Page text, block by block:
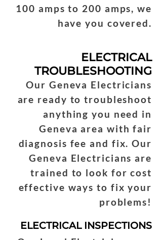
100 amps to 200 amps, we
have you covered.
ELECTRICAL
TROUBLESHOOTING
Our Geneva Electricians
are ready to troubleshoot
anything you need in
Geneva area with fair
diagnosis fee and fix. Our
Geneva Electricians are
trained to look for cost
effective ways to fix your
problems!
ELECTRICAL INSPECTIONS